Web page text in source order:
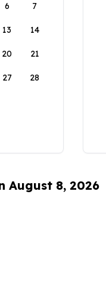
6 7
13 14
20 21
27 28
August 8, 2026